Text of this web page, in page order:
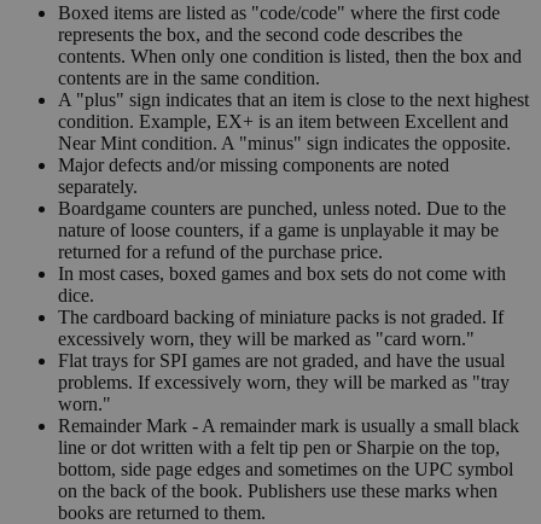
Boxed items are listed as "code/code" where the first code
represents the box, and the second code describes the
contents. When only one condition is listed, then the box and
contents are in the same condition.
A "plus" sign indicates that an item is close to the next highest
condition. Example, EX+ is an item between Excellent and
Near Mint condition. A "minus" sign indicates the opposite.
Major defects and/or missing components are noted
separately.
Boardgame counters are punched, unless noted. Due to the
nature of loose counters, if a game is unplayable it may be
returned for a refund of the purchase price.
In most cases, boxed games and box sets do not come with
dice.
The cardboard backing of miniature packs is not graded. If
excessively worn, they will be marked as "card worn."
Flat trays for SPI games are not graded, and have the usual
problems. If excessively worn, they will be marked as "tray
worn."
Remainder Mark - A remainder mark is usually a small black
line or dot written with a felt tip pen or Sharpie on the top,
bottom, side page edges and sometimes on the UPC symbol
on the back of the book. Publishers use these marks when
books are returned to them.